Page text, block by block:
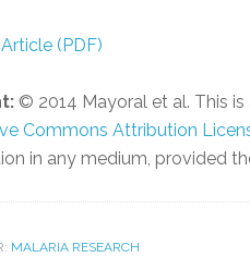
(PDF)
© 2014 Mayoral et al. This
Commons Attribution
in any medium, provided
MALARIA RESEARCH